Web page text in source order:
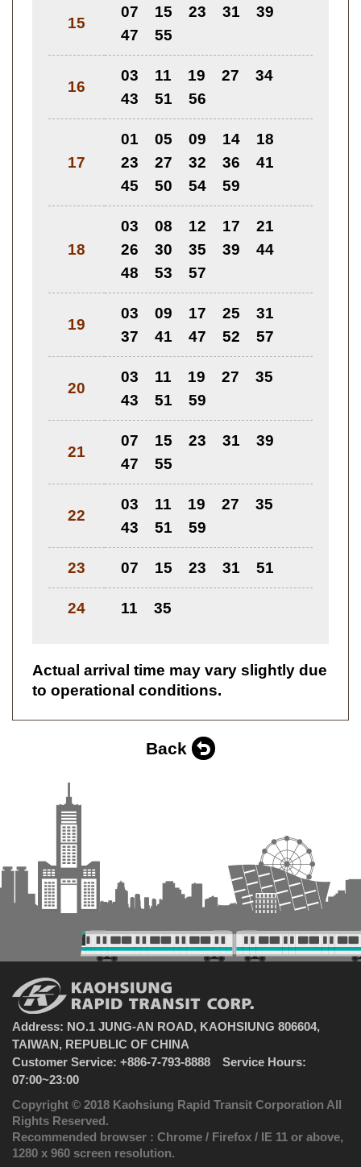
15
07 15 23 31
39
47
55
16
03 11 19 27
34
43
51 56
17
01 05 09 14
18
23
27 32 36
41
45
50 54 59
18
03 08 12 17
21
26
30 35 39
44
48
53 57
19
03 09 17 25
31
37
41 47 52 57
20
03 11 19 27
35
43
51 59
21
07 15 23 31
39
47
55
22
03 11 19 27
35
43
51 59
23 07 15 23 31 51
24 11 35
Actual arrival time may vary slightly due
to operational conditions.
Back
Address: NO.1 JUNG-AN ROAD, KAOHSIUNG 806604,
TAIWAN, REPUBLIC OF CHINA
Customer Service: +886-7-793-8888 Service Hours:
07:00~23:00
Copyright © 2018 Kaohsiung Rapid Transit Corporation All
Rights Reserved.
Recommended browser : Chrome / Firefox / IE 11 or above,
1280 x 960 screen resolution.